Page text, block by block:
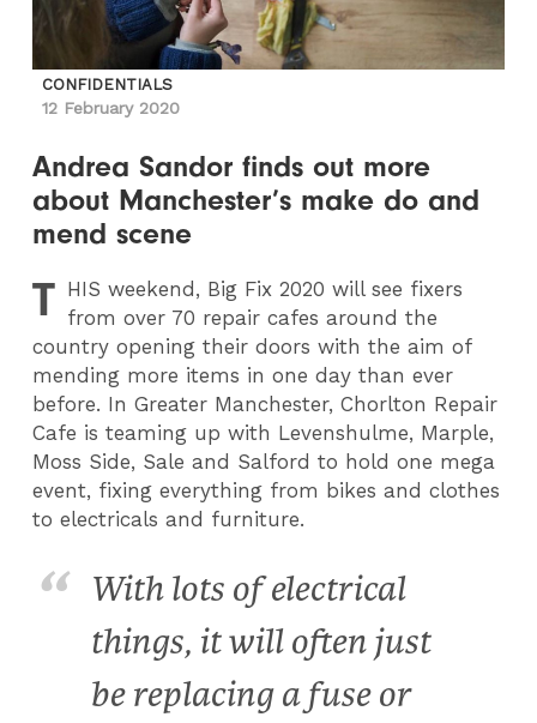
CONFIDENTIALS
12 February 2020
Andrea Sandor finds out more
about Manchester’s make do and
mend scene
T HIS weekend, Big Fix 2020 will see fixers
from over 70 repair cafes around the
country opening their doors with the aim of
mending more items in one day than ever
before. In Greater Manchester, Chorlton Repair
Cafe is teaming up with Levenshulme, Marple,
Moss Side, Sale and Salford to hold one mega
event, fixing everything from bikes and clothes
to electricals and furniture.
With lots of electrical
things, it will often just
be replacing a fuse or